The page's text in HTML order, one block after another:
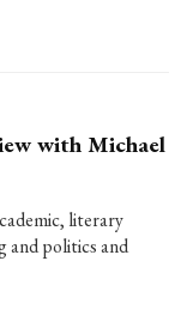
with Michael
literary
and politics and